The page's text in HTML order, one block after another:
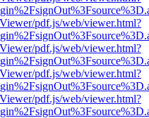
pdf.js/web/viewer.html?
pdf.js/web/viewer.html?
pdf.js/web/viewer.html?
pdf.js/web/viewer.html?